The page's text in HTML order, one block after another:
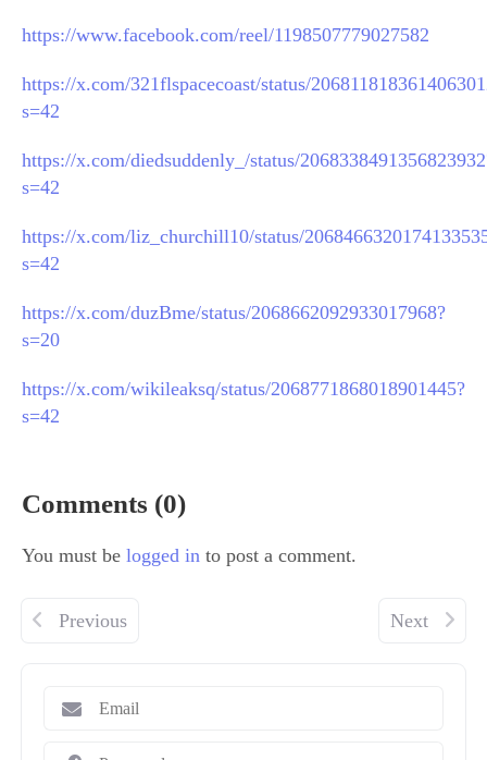
https://www.facebook.com/reel/1198507779027582
https://x.com/321flspacecoast/status/
s=42
https://x.com/diedsuddenly_/status/
s=42
https://x.com/liz_churchill10/status/
s=42
https://x.com/duzBme/status/2068662092933017968?
s=20
https://x.com/wikileaksq/status/2068771868018901445?
s=42
Comments (0)
You must be logged in to post a comment.
Previous Next